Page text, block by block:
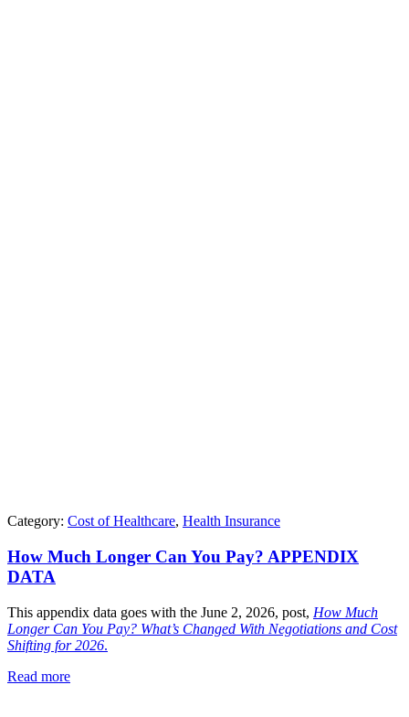
Category: Cost of Healthcare, Health Insurance
How Much Longer Can You Pay? APPENDIX
DATA
This appendix data goes with the June 2, 2026, post, How Much
Longer Can You Pay? What’s Changed With Negotiations and Cost
Shifting for 2026.
Read more